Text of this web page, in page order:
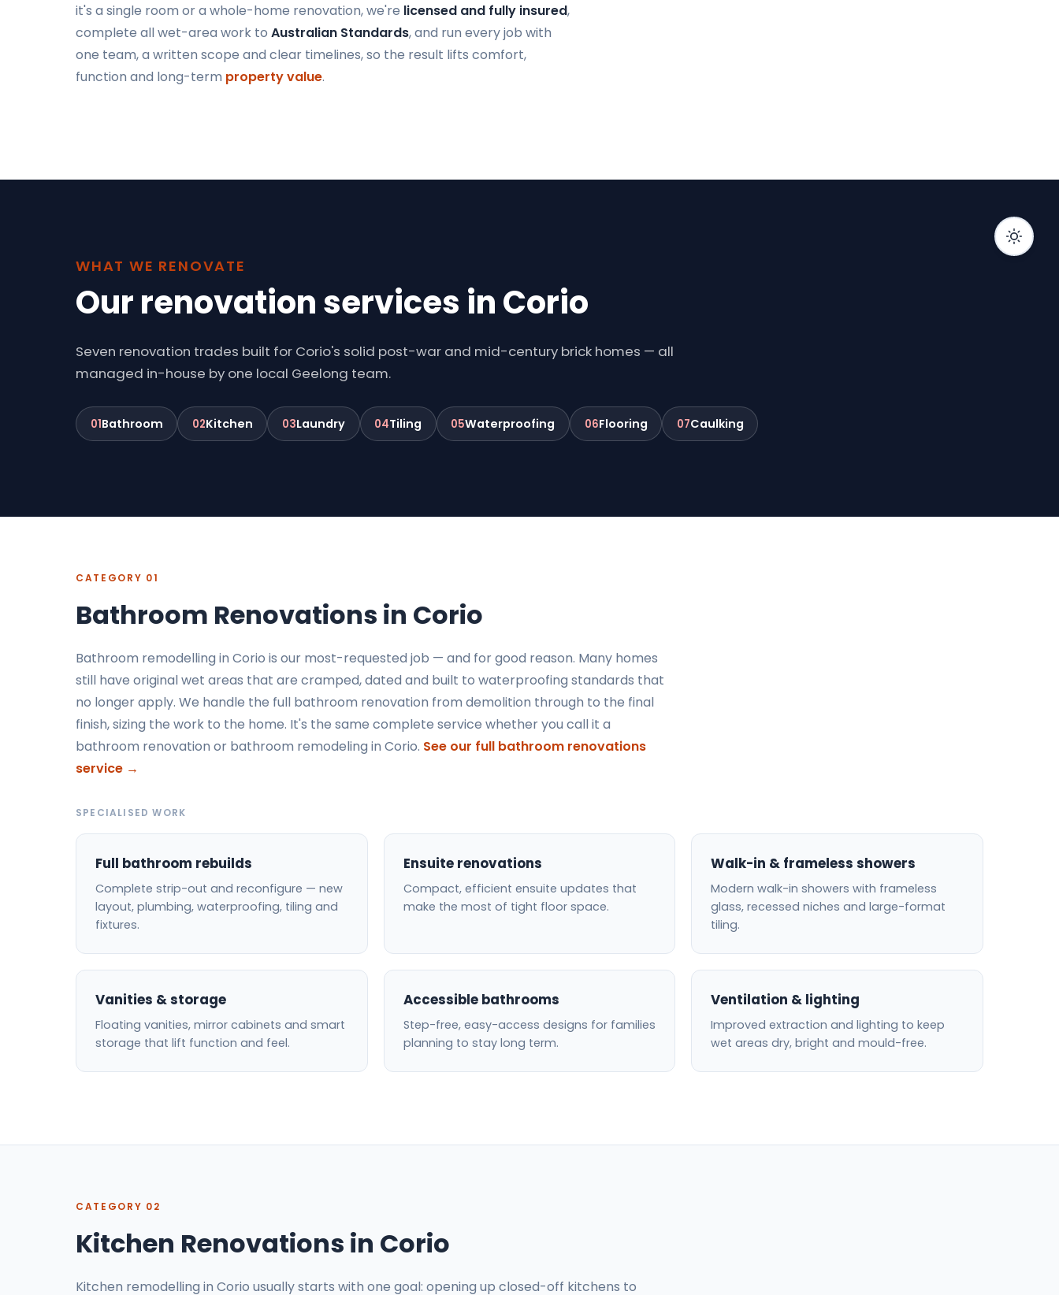
it's a single room or a whole-home renovation, we're licensed and fully insured,
complete all wet-area work to Australian Standards, and run every job with
one team, a written scope and clear timelines, so the result lifts comfort,
function and long-term property value.
WHAT WE RENOVATE
Our renovation services in Corio
Seven renovation trades built for Corio's solid post-war and mid-century brick homes — all
managed in-house by one local Geelong team.
01Bathroom 02Kitchen 03Laundry 04Tiling 05Waterproofing 06Flooring 07Caulking
CATEGORY 01
Bathroom Renovations in Corio
Bathroom remodelling in Corio is our most-requested job — and for good reason. Many homes
still have original wet areas that are cramped, dated and built to waterproofing standards that
no longer apply. We handle the full bathroom renovation from demolition through to the final
finish, sizing the work to the home. It's the same complete service whether you call it a
bathroom renovation or bathroom remodeling in Corio. See our full bathroom renovations
service →
SPECIALISED WORK
Full bathroom rebuilds
Complete strip-out and reconfigure — new
layout, plumbing, waterproofing, tiling and
fixtures.
Ensuite renovations
Compact, efficient ensuite updates that
make the most of tight floor space.
Walk-in & frameless showers
Modern walk-in showers with frameless
glass, recessed niches and large-format
tiling.
Vanities & storage
Floating vanities, mirror cabinets and smart
storage that lift function and feel.
Accessible bathrooms
Step-free, easy-access designs for families
planning to stay long term.
Ventilation & lighting
Improved extraction and lighting to keep
wet areas dry, bright and mould-free.
CATEGORY 02
Kitchen Renovations in Corio
Kitchen remodelling in Corio usually starts with one goal: opening up closed-off kitchens to